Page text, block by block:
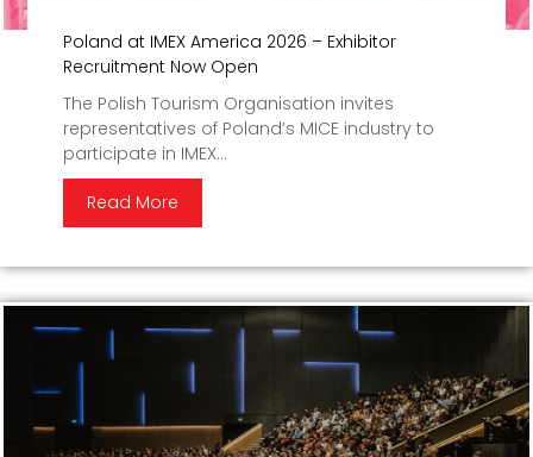
Poland at IMEX America 2026 – Exhibitor
Recruitment Now Open
The Polish Tourism Organisation invites
representatives of Poland’s MICE industry to
participate in IMEX...
Read More